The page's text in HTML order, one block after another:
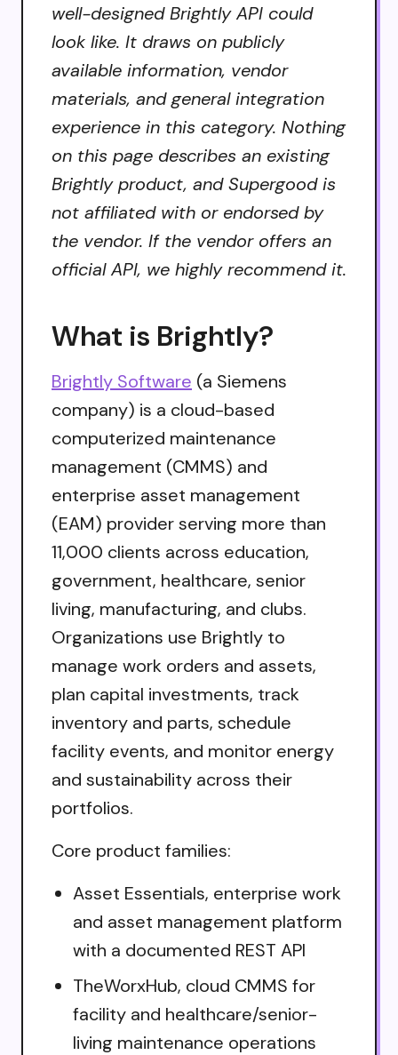
well-designed Brightly API could
look like. It draws on publicly
available information, vendor
materials, and general integration
experience in this category. Nothing
on this page describes an existing
Brightly product, and Supergood is
not affiliated with or endorsed by
the vendor. If the vendor offers an
official API, we highly recommend it.
What is Brightly?
Brightly Software (a Siemens
company) is a cloud-based
computerized maintenance
management (CMMS) and
enterprise asset management
(EAM) provider serving more than
11,000 clients across education,
government, healthcare, senior
living, manufacturing, and clubs.
Organizations use Brightly to
manage work orders and assets,
plan capital investments, track
inventory and parts, schedule
facility events, and monitor energy
and sustainability across their
portfolios.
Core product families:
Asset Essentials, enterprise work
and asset management platform
with a documented REST API
TheWorxHub, cloud CMMS for
facility and healthcare/senior-
living maintenance operations